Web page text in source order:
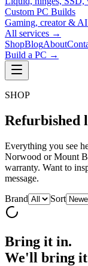
Custom PC Builds
Gaming, creator &
All services →
ShopBlogAbout
Build a PC →
SHOP
Refurbished
Everything you see
Norwood or Mount
warranty. Want to
message.
Brand
Sort
Bring it in.
We'll bring it